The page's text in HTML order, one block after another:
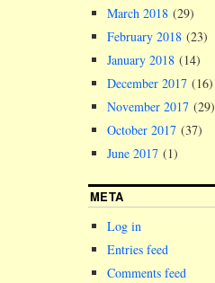
March 2018 (29)
February 2018 (23)
January 2018 (14)
December 2017 (16)
November 2017 (29)
October 2017 (37)
June 2017 (1)
META
Log in
Entries feed
Comments feed